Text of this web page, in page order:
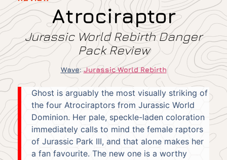
Atrociraptor
Jurassic World Rebirth Danger
Pack Review
Wave:Jurassic World Rebirth
Ghost is arguably the most visually striking of
the four Atrociraptors from Jurassic World
Dominion. Her pale, speckle-laden coloration
immediately calls to mind the female raptors
of Jurassic Park III, and that alone makes her
a fan favourite. The new one is a worthy